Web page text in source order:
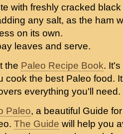
with freshly cracked
any salt, as the ham
on its own.
leaves and serve.
the Paleo Recipe Book.
cook the best Paleo food.
everything you'll need.
Paleo, a beautiful Guide
The Guide will help you